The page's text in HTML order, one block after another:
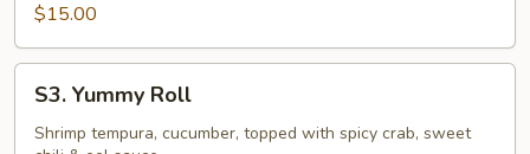
$15.00
Yummy
Roll
S3. Yummy Roll
Shrimp tempura, cucumber, topped with spicy crab, sweet